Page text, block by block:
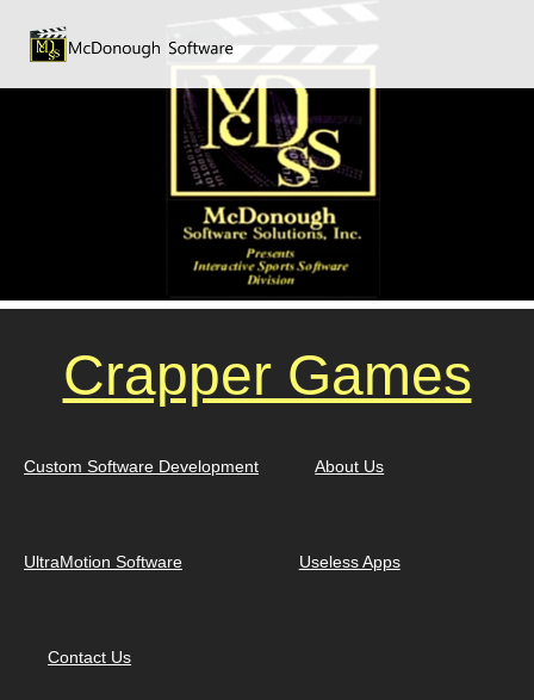
Crapper Games
Custom Software Development About Us
UltraMotion Software Useless Apps
Contact Us